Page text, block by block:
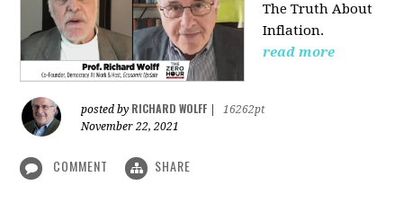
The Truth About
Inflation.
read more
posted by RICHARD WOLFF
16262pt
November 22, 2021
COMMENT SHARE